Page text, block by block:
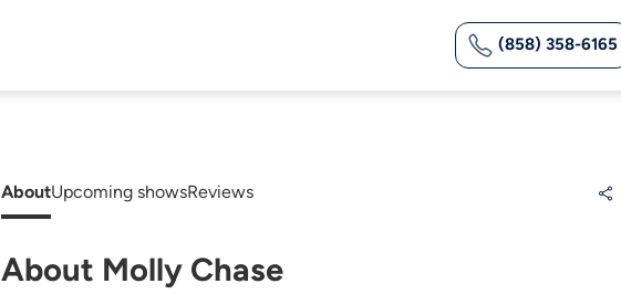
(858) 358-6165
AboutUpcoming showsReviews
About Molly Chase